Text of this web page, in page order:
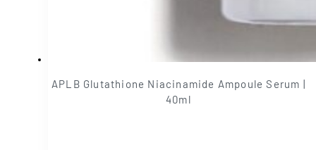
APLB Glutathione Niacinamide Ampoule Serum |
40ml